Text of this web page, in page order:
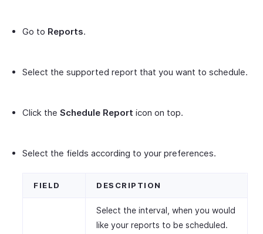
Go to Reports.
Select the supported report that you want to schedule.
Click the Schedule Report icon on top.
Select the fields according to your preferences.
FIELD DESCRIPTION
Select the interval, when you would
like your reports to be scheduled.